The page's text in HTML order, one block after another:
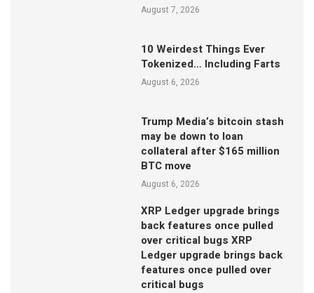
August 7, 2026
10 Weirdest Things Ever
Tokenized… Including Farts
August 6, 2026
Trump Media’s bitcoin stash
may be down to loan
collateral after $165 million
BTC move
August 6, 2026
XRP Ledger upgrade brings
back features once pulled
over critical bugs XRP
Ledger upgrade brings back
features once pulled over
critical bugs